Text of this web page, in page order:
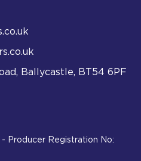
Ballycastle, BT54 6PF
- Producer Registration No: